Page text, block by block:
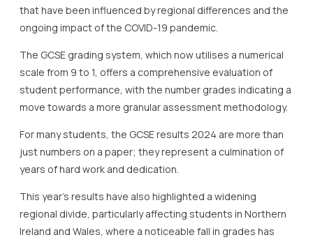
that have been influenced by regional differences and the
ongoing impact of the COVID-19 pandemic.
The GCSE grading system, which now utilises a numerical
scale from 9 to 1, offers a comprehensive evaluation of
student performance, with the number grades indicating a
move towards a more granular assessment methodology.
For many students, the GCSE results 2024 are more than
just numbers on a paper; they represent a culmination of
years of hard work and dedication.
This year’s results have also highlighted a widening
regional divide, particularly affecting students in Northern
Ireland and Wales, where a noticeable fall in grades has